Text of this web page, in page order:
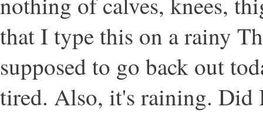
that I type this on a rainy
supposed to go back out
tired. Also, it's raining. Did